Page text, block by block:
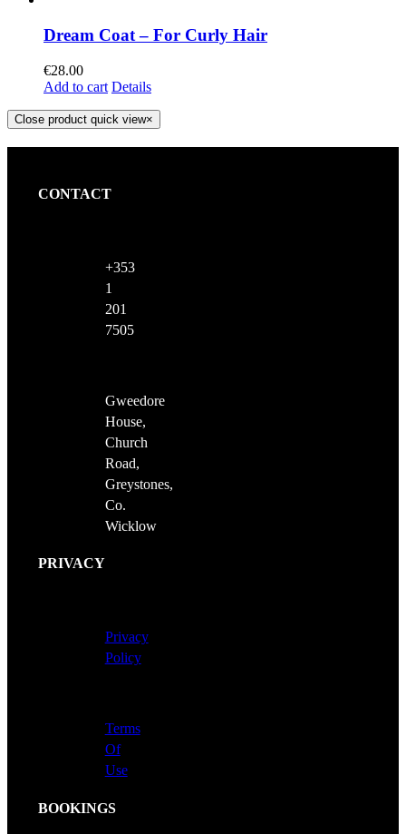
Dream Coat – For Curly Hair
€28.00
Add to cart Details
Close product quick view×
CONTACT
+353
1
201
7505
Gweedore
House,
Church
Road,
Greystones,
Co.
Wicklow
PRIVACY
Privacy
Policy
Terms
Of
Use
BOOKINGS